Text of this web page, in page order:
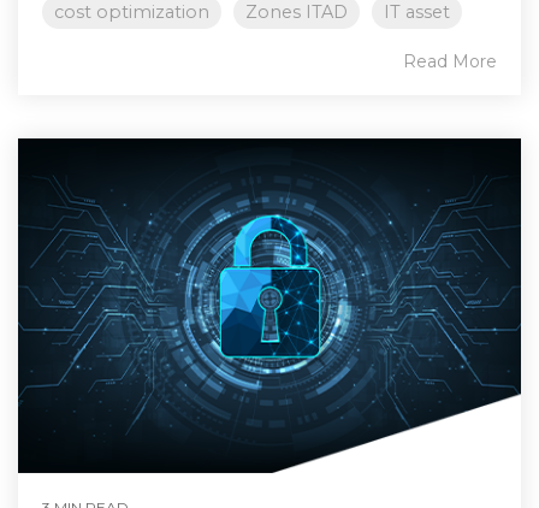
cost optimization
Zones ITAD IT asset
Read More